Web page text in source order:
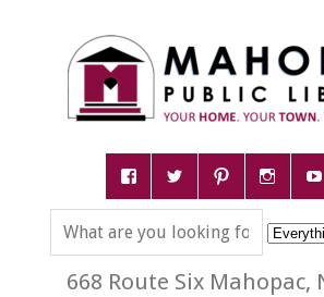
668 Route Six Mahopac,